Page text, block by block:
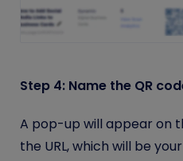
Step 4: Name the QR
A pop-up will appear on
the URL, which will be